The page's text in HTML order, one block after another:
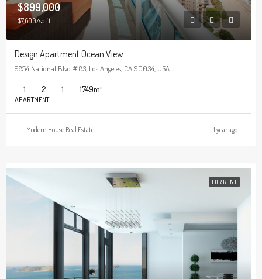
$899,000
$7,600/sq ft
Design Apartment Ocean View
9854 National Blvd #183, Los Angeles, CA 90034, USA
1 2 1 1749m²
APARTMENT
Modern House Real Estate 1 year ago
FOR RENT